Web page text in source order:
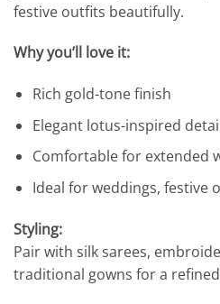
festive outfits beautifully.
Why you’ll love it:
Rich gold-tone finish
Elegant lotus-inspired
Comfortable for extended
Ideal for weddings, festive
Styling:
Pair with silk sarees,
traditional gowns for a